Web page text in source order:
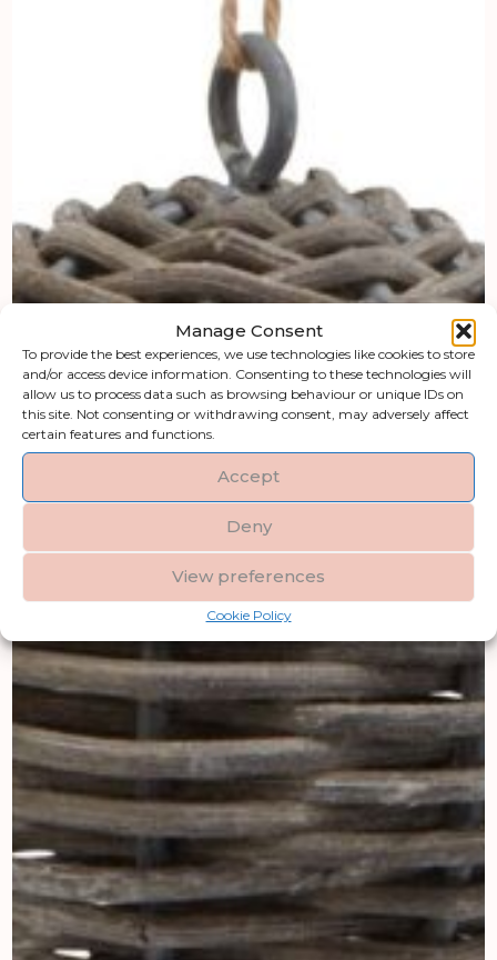
Manage Consent
To provide the best experiences, we use technologies like cookies to store
and/or access device information. Consenting to these technologies will
allow us to process data such as browsing behaviour or unique IDs on
this site. Not consenting or withdrawing consent, may adversely affect
certain features and functions.
Accept
Deny
View preferences
Cookie Policy